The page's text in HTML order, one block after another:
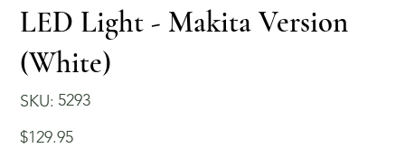
LED Light - Makita Version
(White)
SKU:
SKU
5293
5293
Price
$129.95